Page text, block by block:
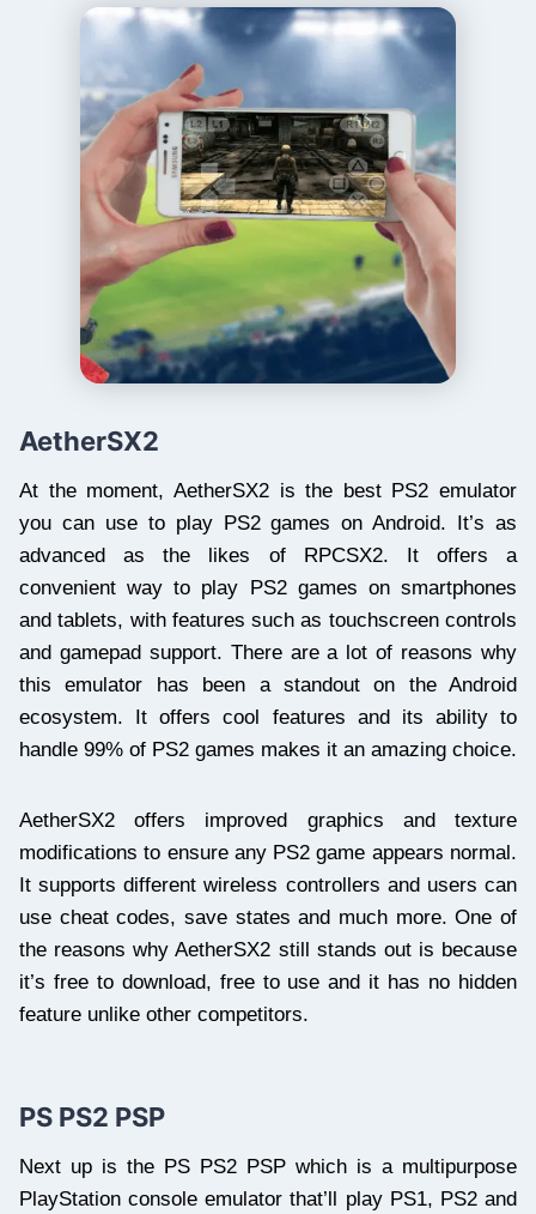
AetherSX2
At the moment, AetherSX2 is the best PS2 emulator
you can use to play PS2 games on Android. It’s as
advanced as the likes of RPCSX2. It offers a
convenient way to play PS2 games on smartphones
and tablets, with features such as touchscreen controls
and gamepad support. There are a lot of reasons why
this emulator has been a standout on the Android
ecosystem. It offers cool features and its ability to
handle 99% of PS2 games makes it an amazing choice.
AetherSX2 offers improved graphics and texture
modifications to ensure any PS2 game appears normal.
It supports different wireless controllers and users can
use cheat codes, save states and much more. One of
the reasons why AetherSX2 still stands out is because
it’s free to download, free to use and it has no hidden
feature unlike other competitors.
PS PS2 PSP
Next up is the PS PS2 PSP which is a multipurpose
PlayStation console emulator that’ll play PS1, PS2 and